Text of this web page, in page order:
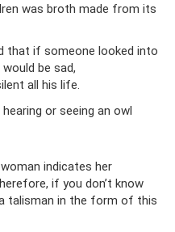
was broth made from its
that if someone looked into
be sad,
all his life.
or seeing an owl
indicates her
if you don’t know
talisman in the form of this